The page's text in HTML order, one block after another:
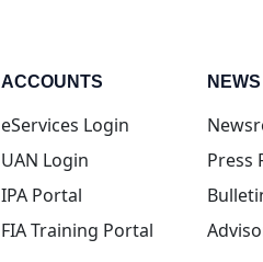
ACCOUNTS
eServices Login(opens in new
UAN Login(opens in new tab)
IPA Portal(opens in new tab)
FIA Training Portal(opens in
NEWS
Press